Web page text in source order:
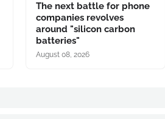
The next battle for phone
companies revolves
around "silicon carbon
batteries"
August 08, 2026